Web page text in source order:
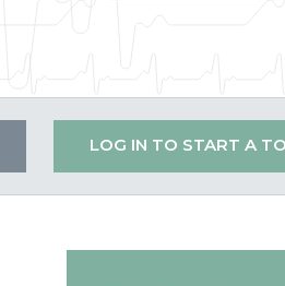
LOG IN TO START A